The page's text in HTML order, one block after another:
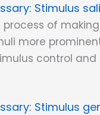
Stimulus
process of
more
control and
Stimulus